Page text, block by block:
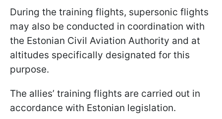
During the training flights, supersonic flights
may also be conducted in coordination with
the Estonian Civil Aviation Authority and at
altitudes specifically designated for this
purpose.
The allies’ training flights are carried out in
accordance with Estonian legislation.